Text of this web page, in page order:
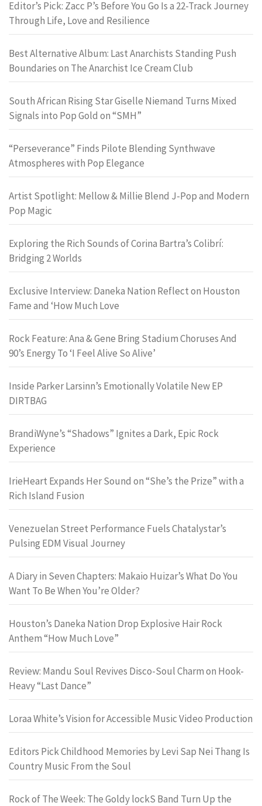
Editor’s Pick: Zacc P’s Before You Go Is a 22-Track Journey
Through Life, Love and Resilience
Best Alternative Album: Last Anarchists Standing Push
Boundaries on The Anarchist Ice Cream Club
South African Rising Star Giselle Niemand Turns Mixed
Signals into Pop Gold on “SMH”
“Perseverance” Finds Pilote Blending Synthwave
Atmospheres with Pop Elegance
Artist Spotlight: Mellow & Millie Blend J-Pop and Modern
Pop Magic
Exploring the Rich Sounds of Corina Bartra’s Colibrí:
Bridging 2 Worlds
Exclusive Interview: Daneka Nation Reflect on Houston
Fame and ‘How Much Love
Rock Feature: Ana & Gene Bring Stadium Choruses And
90’s Energy To ‘I Feel Alive So Alive’
Inside Parker Larsinn’s Emotionally Volatile New EP
DIRTBAG
BrandiWyne’s “Shadows” Ignites a Dark, Epic Rock
Experience
IrieHeart Expands Her Sound on “She’s the Prize” with a
Rich Island Fusion
Venezuelan Street Performance Fuels Chatalystar’s
Pulsing EDM Visual Journey
A Diary in Seven Chapters: Makaio Huizar’s What Do You
Want To Be When You’re Older?
Houston’s Daneka Nation Drop Explosive Hair Rock
Anthem “How Much Love”
Review: Mandu Soul Revives Disco-Soul Charm on Hook-
Heavy “Last Dance”
Loraa White’s Vision for Accessible Music Video Production
Editors Pick Childhood Memories by Levi Sap Nei Thang Is
Country Music From the Soul
Rock of The Week: The Goldy lockS Band Turn Up the